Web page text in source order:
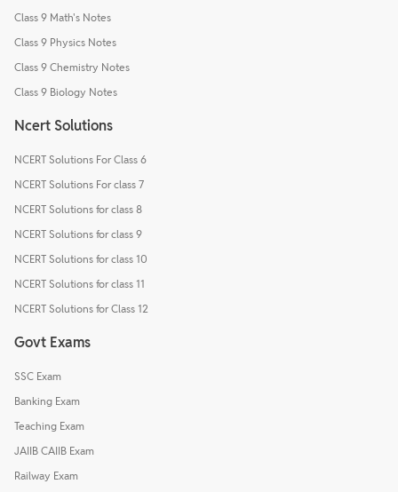
Class 9 Math's Notes
Class 9 Physics Notes
Class 9 Chemistry Notes
Class 9 Biology Notes
Ncert Solutions
NCERT Solutions For Class 6
NCERT Solutions For class 7
NCERT Solutions for class 8
NCERT Solutions for class 9
NCERT Solutions for class 10
NCERT Solutions for class 11
NCERT Solutions for Class 12
Govt Exams
SSC Exam
Banking Exam
Teaching Exam
JAIIB CAIIB Exam
Railway Exam